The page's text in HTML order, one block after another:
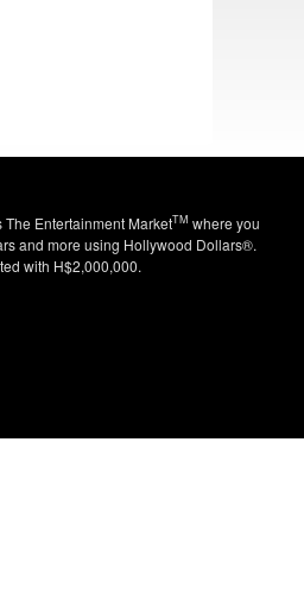
Entertainment MarketTM where you
and more using Hollywood Dollars®.
with H$2,000,000.